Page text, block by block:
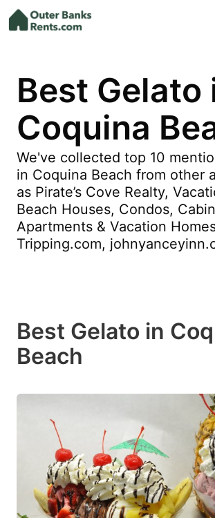
Best Gelato
Coquina
We've collected top 10
in Coquina Beach from other
as Pirate’s Cove Realty,
Beach Houses, Condos,
Apartments & Vacation Homes
Tripping.com,
Best Gelato in
Beach